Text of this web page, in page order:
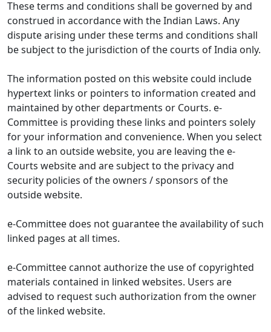
These terms and conditions shall be governed by and
construed in accordance with the Indian Laws. Any
dispute arising under these terms and conditions shall
be subject to the jurisdiction of the courts of India only.
The information posted on this website could include
hypertext links or pointers to information created and
maintained by other departments or Courts. e-
Committee is providing these links and pointers solely
for your information and convenience. When you select
a link to an outside website, you are leaving the e-
Courts website and are subject to the privacy and
security policies of the owners / sponsors of the
outside website.
e-Committee does not guarantee the availability of such
linked pages at all times.
e-Committee cannot authorize the use of copyrighted
materials contained in linked websites. Users are
advised to request such authorization from the owner
of the linked website.